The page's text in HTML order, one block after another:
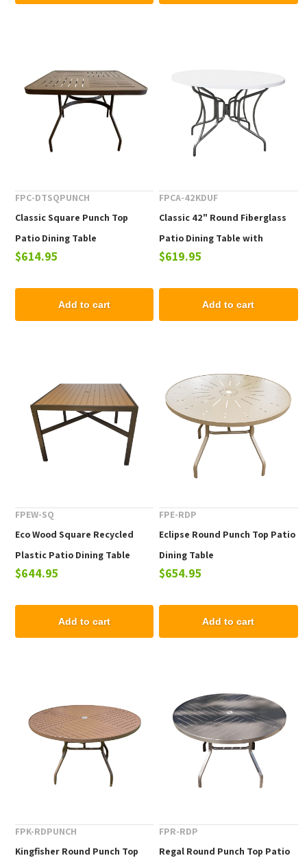
FPC-DTSQPUNCH
Classic Square Punch Top
Patio Dining Table
$614.95
Add to cart
FPCA-42KDUF
Classic 42" Round Fiberglass
Patio Dining Table with
Collapsible Frame
$619.95
Add to cart
FPEW-SQ
Eco Wood Square Recycled
Plastic Patio Dining Table
$644.95
Add to cart
FPE-RDP
Eclipse Round Punch Top Patio
Dining Table
$654.95
Add to cart
FPK-RDPUNCH
Kingfisher Round Punch Top
FPR-RDP
Regal Round Punch Top Patio